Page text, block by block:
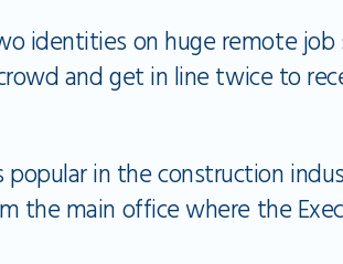
identities on huge remote
and get in line twice to
in the construction
the main office where the